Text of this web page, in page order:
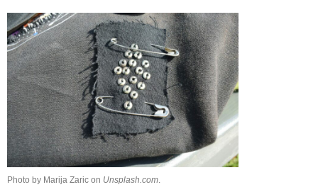
Photo by Marija Zaric on Unsplash.com